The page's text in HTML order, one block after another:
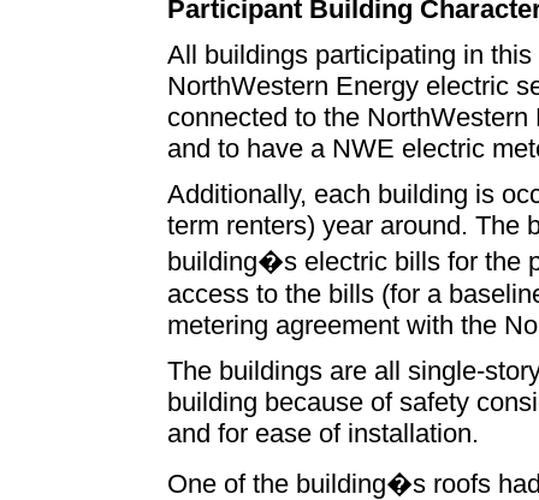
Participant Building
All buildings participating in
NorthWestern Energy electric
connected to the
and to have a NWE electric
Additionally, each building is
term renters) year around. The
building�s electric bills for the
access to the bills (for a
metering agreement with the
The buildings are all single-
building because of safety
and for ease of installation.
One of the building�s roofs